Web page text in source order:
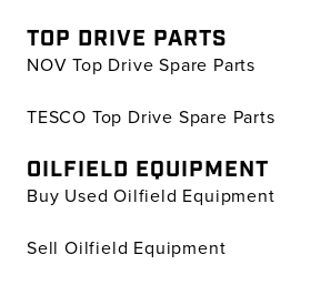
TOP DRIVE PARTS
NOV Top Drive Spare Parts
TESCO Top Drive Spare Parts
OILFIELD EQUIPMENT
Buy Used Oilfield Equipment
Sell Oilfield Equipment